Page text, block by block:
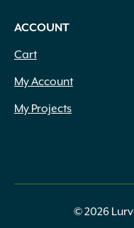
ACCOUNT
Cart
My Account
My Projects
© 2026